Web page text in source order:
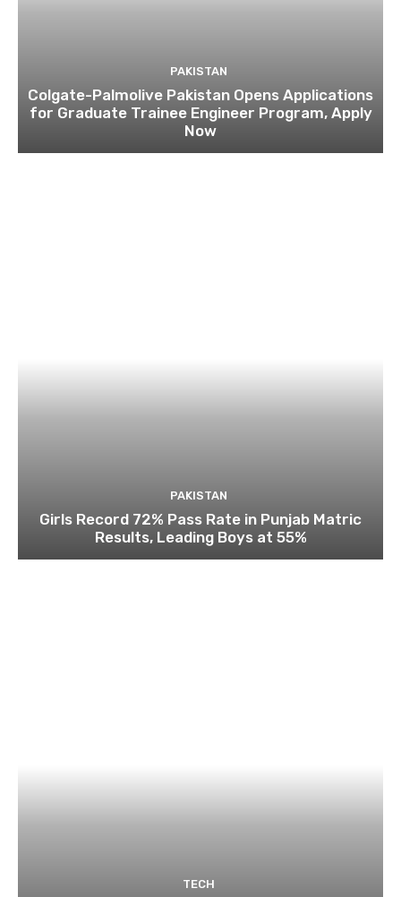
PAKISTAN
Colgate-Palmolive Pakistan Opens Applications
for Graduate Trainee Engineer Program, Apply
Now
PAKISTAN
Girls Record 72% Pass Rate in Punjab Matric
Results, Leading Boys at 55%
TECH